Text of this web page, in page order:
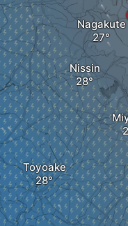
Nissin
Toyoake
Nagakute